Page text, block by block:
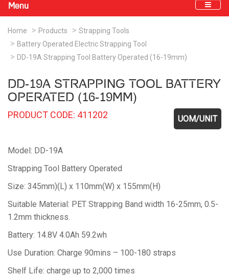
Menu
Home Products
Strapping Tools
Battery Operated Electric Strapping Tool
DD-19A Strapping Tool Battery Operated (16-19mm)
DD-19A STRAPPING TOOL BATTERY
OPERATED (16-19MM)
PRODUCT CODE: 411202 UOM/UNIT
Model: DD-19A
Strapping Tool Battery Operated
Size: 345mm)(L) x 110mm(W) x 155mm(H)
Suitable Material: PET Strapping Band width 16-25mm, 0.5-
1.2mm thickness.
Battery: 14.8V 4.0Ah 59.2wh
Use Duration: Charge 90mins – 100-180 straps
Shelf Life: charge up to 2,000 times